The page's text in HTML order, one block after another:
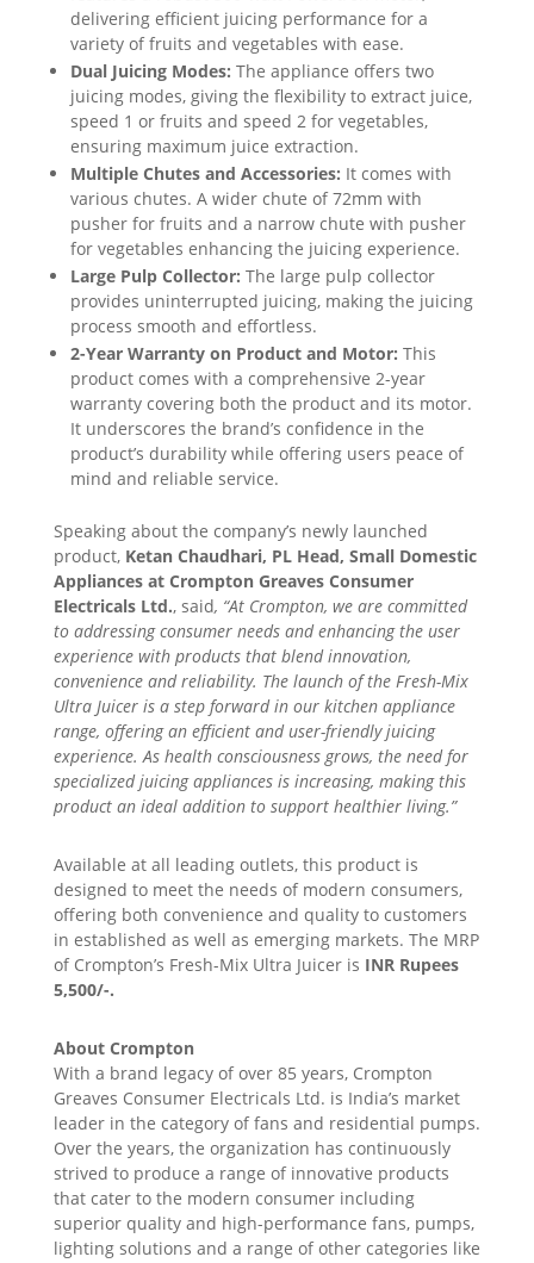
delivering efficient juicing performance for a
variety of fruits and vegetables with ease.
Dual Juicing Modes: The appliance offers two
juicing modes, giving the flexibility to extract juice,
speed 1 or fruits and speed 2 for vegetables,
ensuring maximum juice extraction.
Multiple Chutes and Accessories: It comes with
various chutes. A wider chute of 72mm with
pusher for fruits and a narrow chute with pusher
for vegetables enhancing the juicing experience.
Large Pulp Collector: The large pulp collector
provides uninterrupted juicing, making the juicing
process smooth and effortless.
2-Year Warranty on Product and Motor: This
product comes with a comprehensive 2-year
warranty covering both the product and its motor.
It underscores the brand’s confidence in the
product’s durability while offering users peace of
mind and reliable service.
Speaking about the company’s newly launched
product, Ketan Chaudhari, PL Head, Small Domestic
Appliances at Crompton Greaves Consumer
Electricals Ltd., said, “At Crompton, we are committed
to addressing consumer needs and enhancing the user
experience with products that blend innovation,
convenience and reliability. The launch of the Fresh-Mix
Ultra Juicer is a step forward in our kitchen appliance
range, offering an efficient and user-friendly juicing
experience. As health consciousness grows, the need for
specialized juicing appliances is increasing, making this
product an ideal addition to support healthier living.”
Available at all leading outlets, this product is
designed to meet the needs of modern consumers,
offering both convenience and quality to customers
in established as well as emerging markets. The MRP
of Crompton’s Fresh-Mix Ultra Juicer is INR Rupees
5,500/-.
About Crompton
With a brand legacy of over 85 years, Crompton
Greaves Consumer Electricals Ltd. is India’s market
leader in the category of fans and residential pumps.
Over the years, the organization has continuously
strived to produce a range of innovative products
that cater to the modern consumer including
superior quality and high-performance fans, pumps,
lighting solutions and a range of other categories like